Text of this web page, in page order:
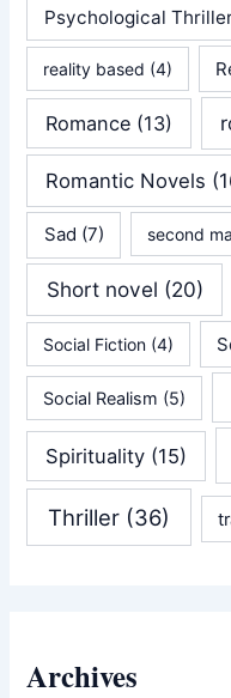
Psychological
reality based (4)
Romance (13)
Romantic Novels
Sad (7) second
Short novel (20)
Social Fiction (4)
Social Realism (5)
Spirituality (15)
Thriller (36)
Archives